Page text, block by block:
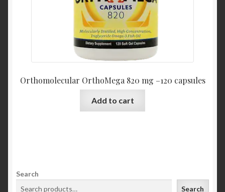
Orthomolecular OrthoMega 820 mg –120 capsules
Add to cart
Search
Search